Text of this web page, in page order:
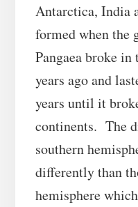
Antarctica, India
formed when the
Pangaea broke
years ago and
years until it
continents. The
southern
differently than
hemisphere